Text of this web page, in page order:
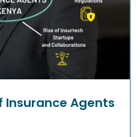
Insurance Agents